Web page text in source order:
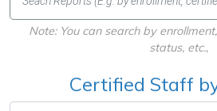
Note: You can search by
status, etc.,
Certified Staff